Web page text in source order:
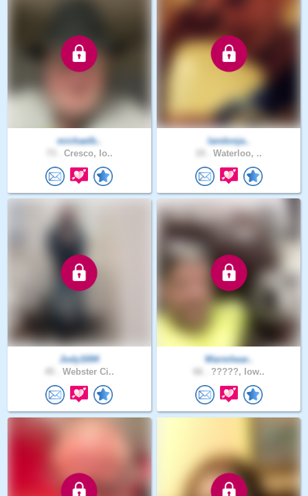
michaelb..
Cresco, Io..
landonja..
Waterloo, ..
Jody1694
Webster Ci..
Warmhear..
?????, Iow..